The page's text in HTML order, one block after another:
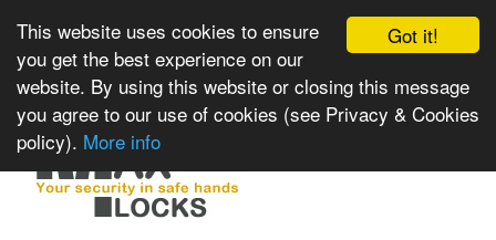
Got it!
This website uses cookies to ensure
you get the best experience on our
website. By using this website or closing this message
you agree to our use of cookies (see Privacy & Cookies
policy). More info